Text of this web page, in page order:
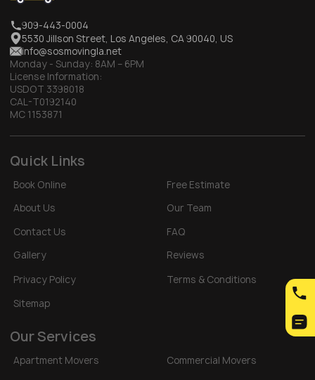
909-443-0004
5530 Jillson Street, Los Angeles, CA 90040, US
info@sosmovingla.net
Monday - Sunday: 8AM – 6PM
License Information:
USDOT 3398018
CAL-T0192140
MC 1153871
Quick Links
Book Online
Free Estimate
About Us
Our Team
Contact Us
FAQ
Gallery
Reviews
Privacy Policy
Terms & Conditions
Sitemap
Our Services
Apartment Movers
Commercial Movers